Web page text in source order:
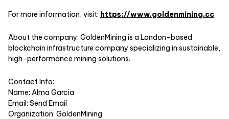
For more information, visit: https://www.goldenmining.cc.
About the company: GoldenMining is a London-based
blockchain infrastructure company specializing in sustainable,
high-performance mining solutions.
Contact Info:
Name: Alma Garcia
Email: Send Email
Organization: GoldenMining